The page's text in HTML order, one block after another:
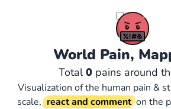
World Pain,
Total0pains around
Visualization of the human pain &
scale, react and comment on the